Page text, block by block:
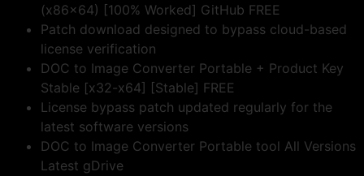
(x86x64) [100% Worked] GitHub FREE
Patch download designed to bypass cloud-based
license verification
DOC to Image Converter Portable + Product Key
Stable [x32-x64] [Stable] FREE
License bypass patch updated regularly for the
latest software versions
DOC to Image Converter Portable tool All Versions
Latest gDrive